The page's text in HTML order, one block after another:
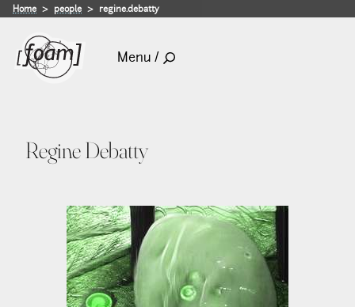
Home people regine.debatty
Menu /
Regine Debatty